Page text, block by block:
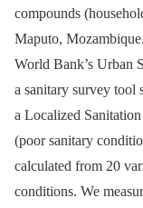
compounds
Maputo,
World Bank’s Urban
a sanitary survey tool
a Localized
(poor sanitary
calculated from 20
conditions. We